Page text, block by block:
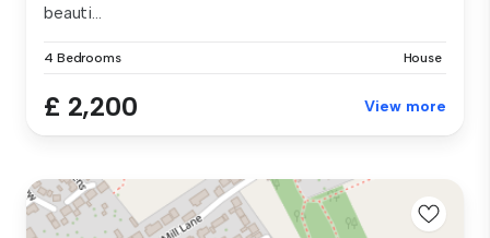
beauti...
4 Bedrooms House
£ 2,200 View more